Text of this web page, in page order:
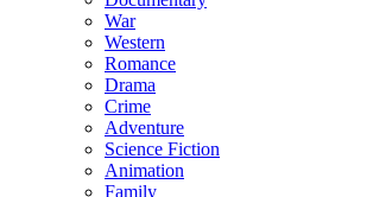
War
Western
Romance
Drama
Crime
Adventure
Science Fiction
Animation
Family